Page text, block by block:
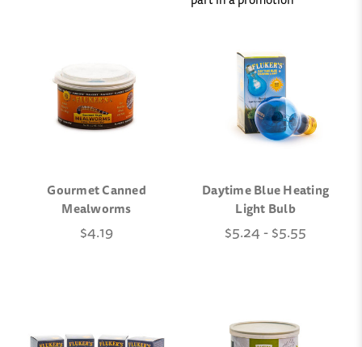
Gourmet Canned
Mealworms
$4.19
Daytime Blue Heating
Light Bulb
$5.24 - $5.55